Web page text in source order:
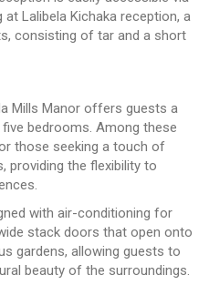
Lalibela Kichaka reception, a
consisting of tar and a short
Mills Manor offers guests a
bedrooms. Among these
those seeking a touch of
providing the flexibility to
with air-conditioning for
stack doors that open onto
gardens, allowing guests to
beauty of the surroundings.